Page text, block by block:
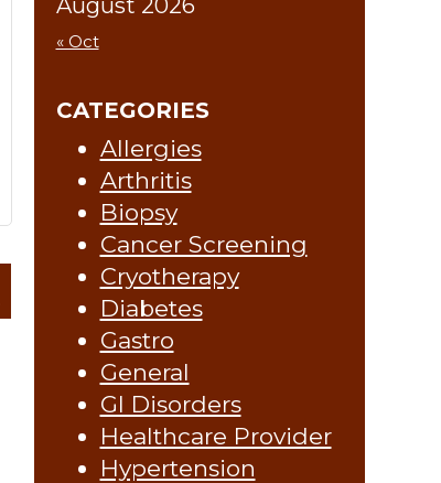
« Oct
CATEGORIES
Allergies
Arthritis
Biopsy
Cancer Screening
Cryotherapy
Diabetes
Gastro
General
GI Disorders
Healthcare Provider
Hypertension